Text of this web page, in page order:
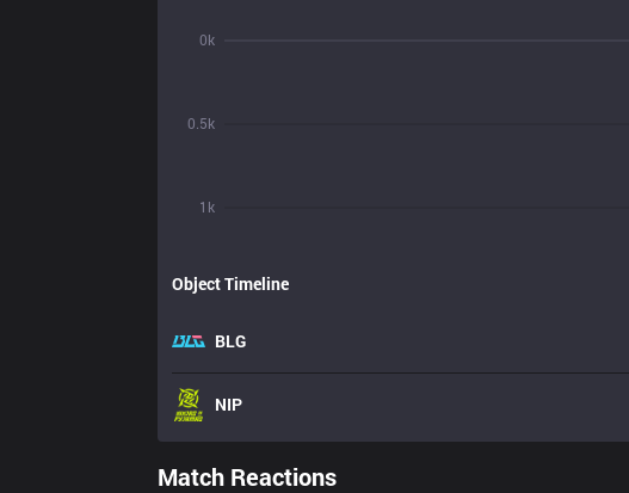
1k
0.5k
0k
Object Timeline
BLG
NIP
Match Reactions